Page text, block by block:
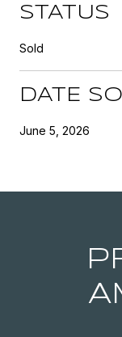
STATUS
Sold
DATE
June 5, 2026